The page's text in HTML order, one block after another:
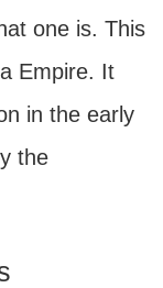
one is. This
Empire. It
in the early
the